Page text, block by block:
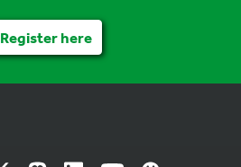
Register here